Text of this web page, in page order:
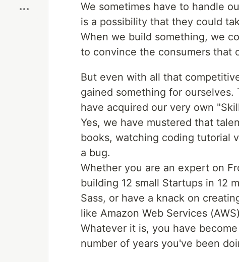
We sometimes have to handle
is a possibility that they could
When we build something, we
to convince the consumers that
But even with all that
gained something for
have acquired our very own
Yes, we have mustered that
books, watching coding tutorial
a bug.
Whether you are an expert on
building 12 small Startups in 12
Sass, or have a knack on
like Amazon Web Services
Whatever it is, you have
number of years you've been